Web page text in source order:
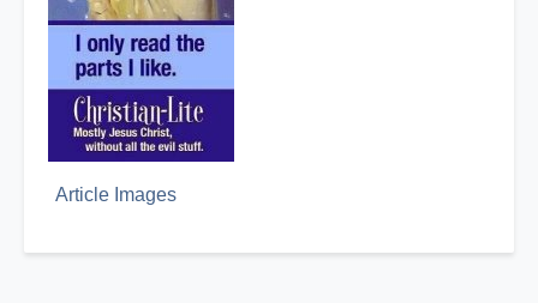
Article Images